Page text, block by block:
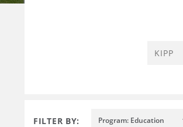
FILTER BY: Program: Education